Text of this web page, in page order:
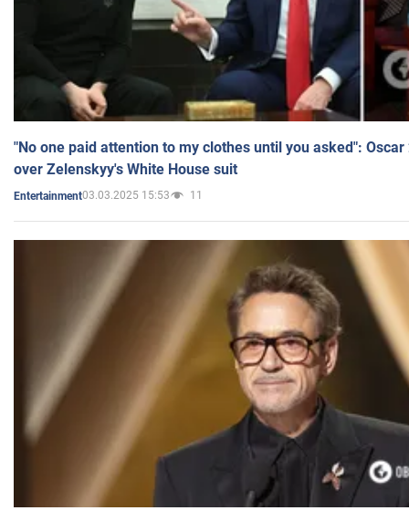
"No one paid attention to my clothes until you asked":
over Zelenskyy's White House suit
Entertainment03.03.2025 15:53 11